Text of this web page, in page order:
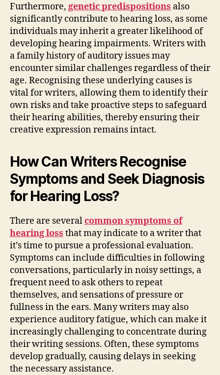
Furthermore, genetic predispositions also
significantly contribute to hearing loss, as some
individuals may inherit a greater likelihood of
developing hearing impairments. Writers with
a family history of auditory issues may
encounter similar challenges regardless of their
age. Recognising these underlying causes is
vital for writers, allowing them to identify their
own risks and take proactive steps to safeguard
their hearing abilities, thereby ensuring their
creative expression remains intact.
How Can Writers Recognise
Symptoms and Seek Diagnosis
for Hearing Loss?
There are severalcommon symptoms of
hearing loss that may indicate to a writer that
it’s time to pursue a professional evaluation.
Symptoms can include difficulties in following
conversations, particularly in noisy settings, a
frequent need to ask others to repeat
themselves, and sensations of pressure or
fullness in the ears. Many writers may also
experience auditory fatigue, which can make it
increasingly challenging to concentrate during
their writing sessions. Often, these symptoms
develop gradually, causing delays in seeking
the necessary assistance.